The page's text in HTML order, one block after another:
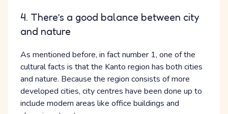
4. There’s a good balance between city
and nature
As mentioned before, in fact number 1, one of the
cultural facts is that the Kanto region has both cities
and nature. Because the region consists of more
developed cities, city centres have been done up to
include modern areas like office buildings and